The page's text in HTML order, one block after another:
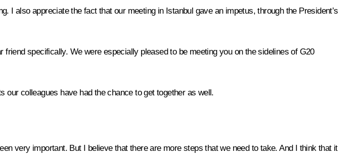
I also appreciate the fact that our meeting in Istanbul gave an impetus, through the President’s
friend specifically. We were especially pleased to be meeting you on the sidelines of G20
colleagues have had the chance to get together as well.
very important. But I believe that there are more steps that we need to take. And I think that it